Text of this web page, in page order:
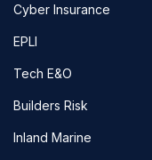
Cyber Insurance
EPLI
Tech E&O
Builders Risk
Inland Marine